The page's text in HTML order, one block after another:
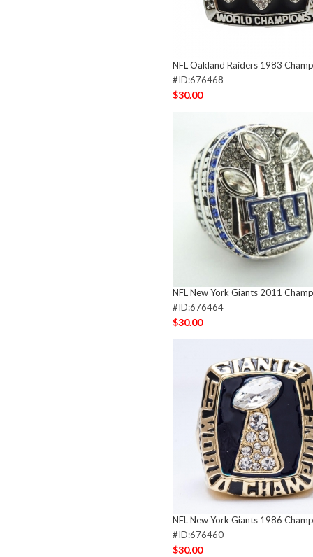
NFL Oakland Raiders 1983
#ID:676468
$30.00
NFL New York Giants 2011
#ID:676464
$30.00
NFL New York Giants 1986
#ID:676460
$30.00